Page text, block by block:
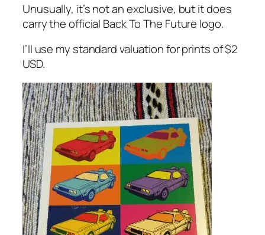
Unusually, it’s not an exclusive, but it does
carry the official Back To The Future logo.
I’ll use my standard valuation for prints of $2
USD.